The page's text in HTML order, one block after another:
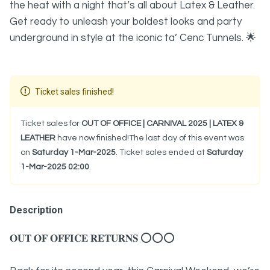
the heat with a night that’s all about Latex & Leather.
Get ready to unleash your boldest looks and party
underground in style at the iconic ta’ Cenc Tunnels. 🌟
Ticket sales finished!
Ticket sales for OUT OF OFFICE | CARNIVAL 2025 | LATEX &
LEATHER have now finished!The last day of this event was
on Saturday 1-Mar-2025. Ticket sales ended at Saturday
1-Mar-2025 02:00.
Description
𝐎𝐔𝐓 𝐎𝐅 𝐎𝐅𝐅𝐈𝐂𝐄 𝐑𝐄𝐓𝐔𝐑𝐍𝐒 ⭕⭕⭕